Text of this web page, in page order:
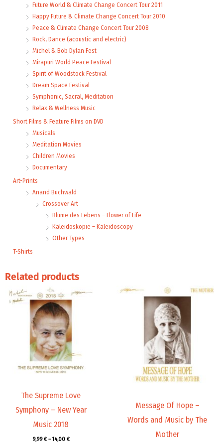
Future World & Climate Change Concert Tour 2011
Happy Future & Climate Change Concert Tour 2010
Peace & Climate Change Concert Tour 2008
Rock, Dance (acoustic and electric)
Michel & Bob Dylan Fest
Mirapuri World Peace Festival
Spirit of Woodstock Festival
Dream Space Festival
Symphonic, Sacral, Meditation
Relax & Wellness Music
Short Films & Feature Films on DVD
Musicals
Meditation Movies
Children Movies
Documentary
Art-Prints
Anand Buchwald
Crossover Art
Blume des Lebens – Flower of Life
Kaleidoskopie – Kaleidoscopy
Other Types
T-Shirts
Related products
The Supreme Love
Symphony – New Year
Music 2018
9,99€ – 14,00 €
range:
9,99 €
through
14,00 €
Message Of Hope –
Words and Music by The
Mother